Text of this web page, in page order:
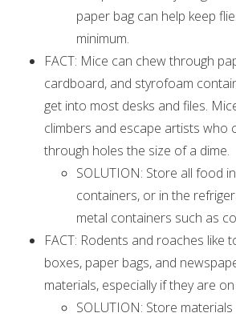
paper bag can help keep
minimum.
FACT: Mice can chew through
cardboard, and styrofoam
get into most desks and files.
climbers and escape artists who
through holes the size of a dime.
SOLUTION: Store all food
containers, or in the
metal containers such as
FACT: Rodents and roaches like
boxes, paper bags, and
materials, especially if they are
SOLUTION: Store